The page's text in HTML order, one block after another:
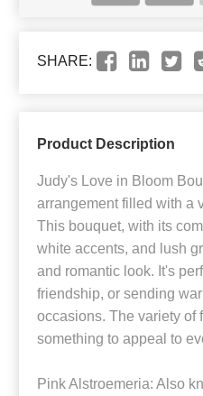
SHARE:
Product Description
Judy's Love in Bloom
arrangement filled with a
This bouquet, with its
white accents, and lush
and romantic look. It's
friendship, or sending
occasions. The variety of
something to appeal to
Pink Alstroemeria: Also